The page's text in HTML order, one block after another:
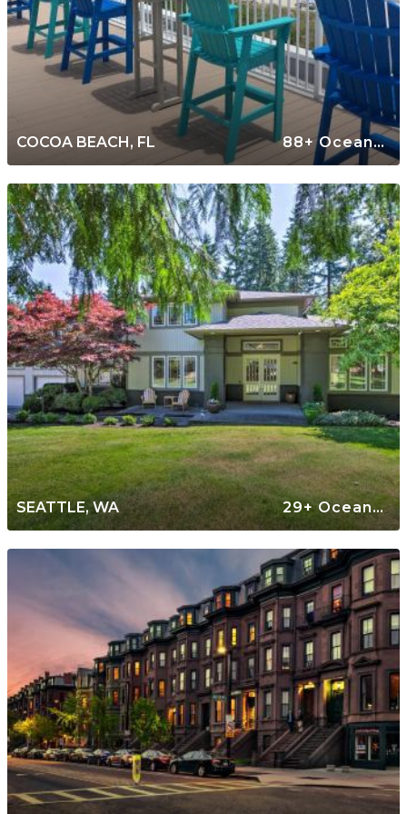
COCOA BEACH, FL 88+ Oceanfront Rentals
SEATTLE, WA 29+ Oceanfront Rentals